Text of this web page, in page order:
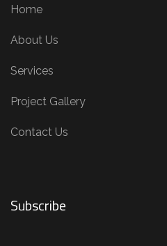
Home
About Us
Services
Project Gallery
Contact Us
Subscribe